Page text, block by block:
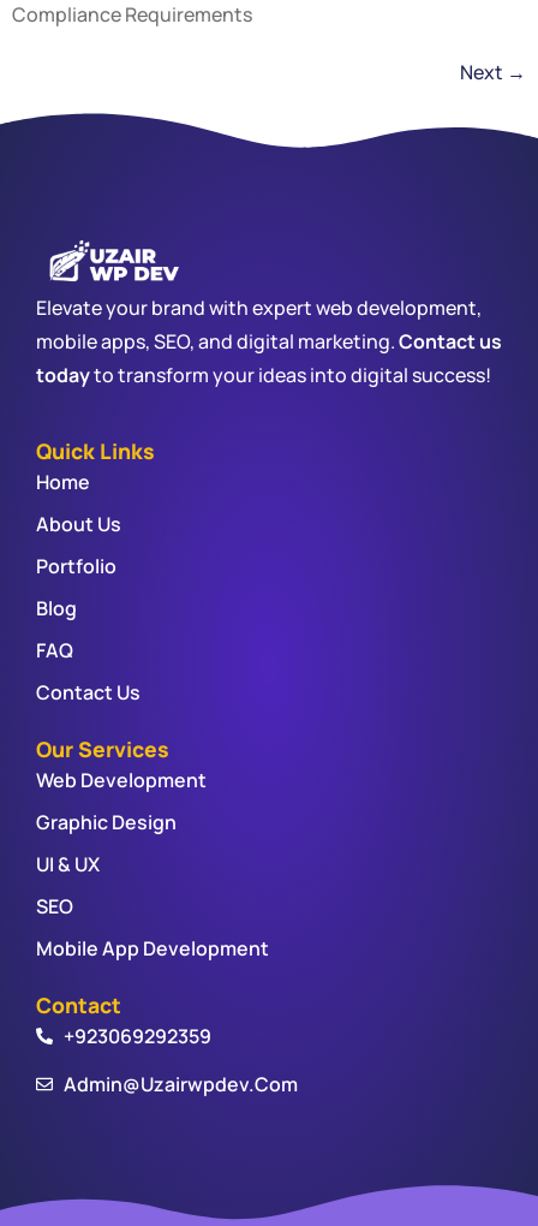
Compliance Requirements
Next →
Elevate your brand with expert web development,
mobile apps, SEO, and digital marketing.Contact us
todayto transform your ideas into digital success!
Quick Links
Home
About Us
Portfolio
Blog
FAQ
Contact Us
Our Services
Web Development
Graphic Design
UI & UX
SEO
Mobile App Development
Contact
+923069292359
Admin@uzairwpdev.com